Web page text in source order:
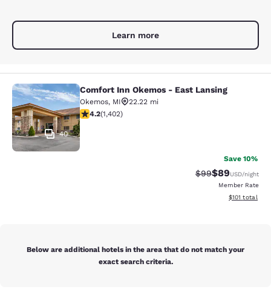
Learn more
Comfort Inn Okemos - East Lansing
40
Comfort Inn Okemos - East Lansing
Okemos, MI
22.22 mi
4.22 stars rating. Excellent. 1402 reviews
4.2(1,402)
Save 10%
Strikethrough
$99Discounted
$89USD/night
Member Rate
View
$101 total
Below are additional hotels in the area that do not match your
exact search criteria.